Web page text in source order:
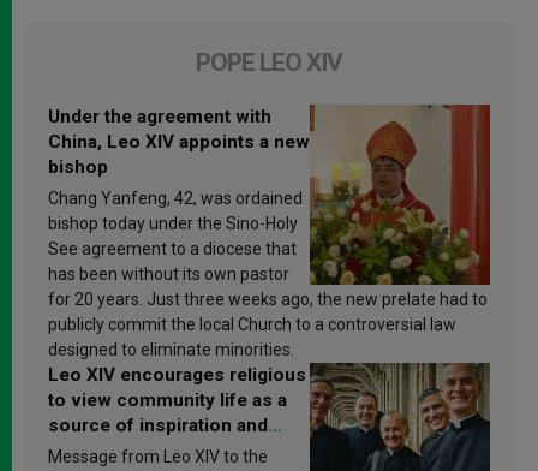
POPE LEO XIV
Under the agreement with
China, Leo XIV appoints a new
bishop
Chang Yanfeng, 42, was ordained
bishop today under the Sino-Holy
See agreement to a diocese that
has been without its own pastor
for 20 years. Just three weeks ago, the new prelate had to
publicly commit the local Church to a controversial law
designed to eliminate minorities.
Leo XIV encourages religious
to view community life as a
source of inspiration and
sanctification
Message from Leo XIV to the